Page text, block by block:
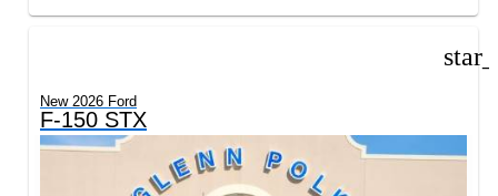
New 2026 Ford
F-150 STX